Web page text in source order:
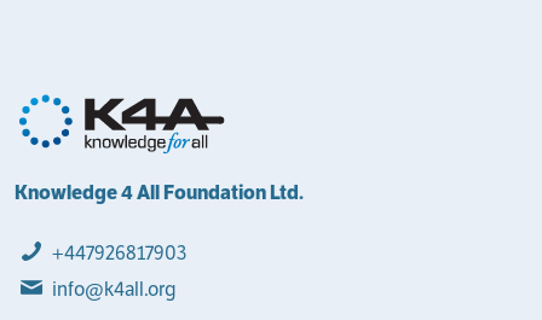
Knowledge 4 All Foundation Ltd.
+447926817903
info@k4all.org